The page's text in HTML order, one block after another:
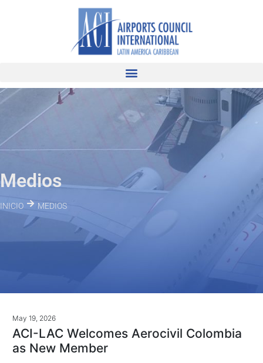
Medios
INICIO MEDIOS
May 19, 2026
ACI-LAC Welcomes Aerocivil Colombia
as New Member